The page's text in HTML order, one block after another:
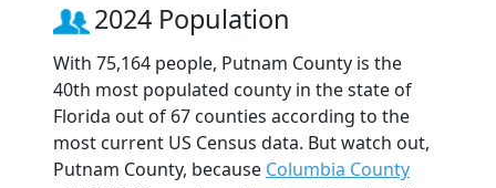
2024 Population
With 75,164 people, Putnam County is the
40th most populated county in the state of
Florida out of 67 counties according to the
most current US Census data. But watch out,
Putnam County, because Columbia County